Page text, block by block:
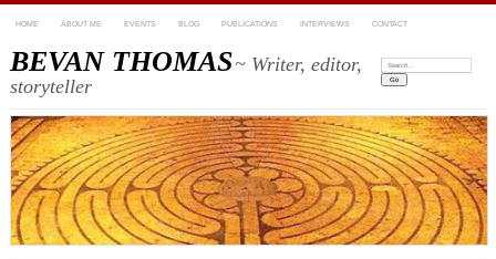
HOME ABOUT ME EVENTS BLOG PUBLICATIONS INTERVIEWS CONTACT
BEVAN THOMAS~ Writer, editor,
storyteller
Search: